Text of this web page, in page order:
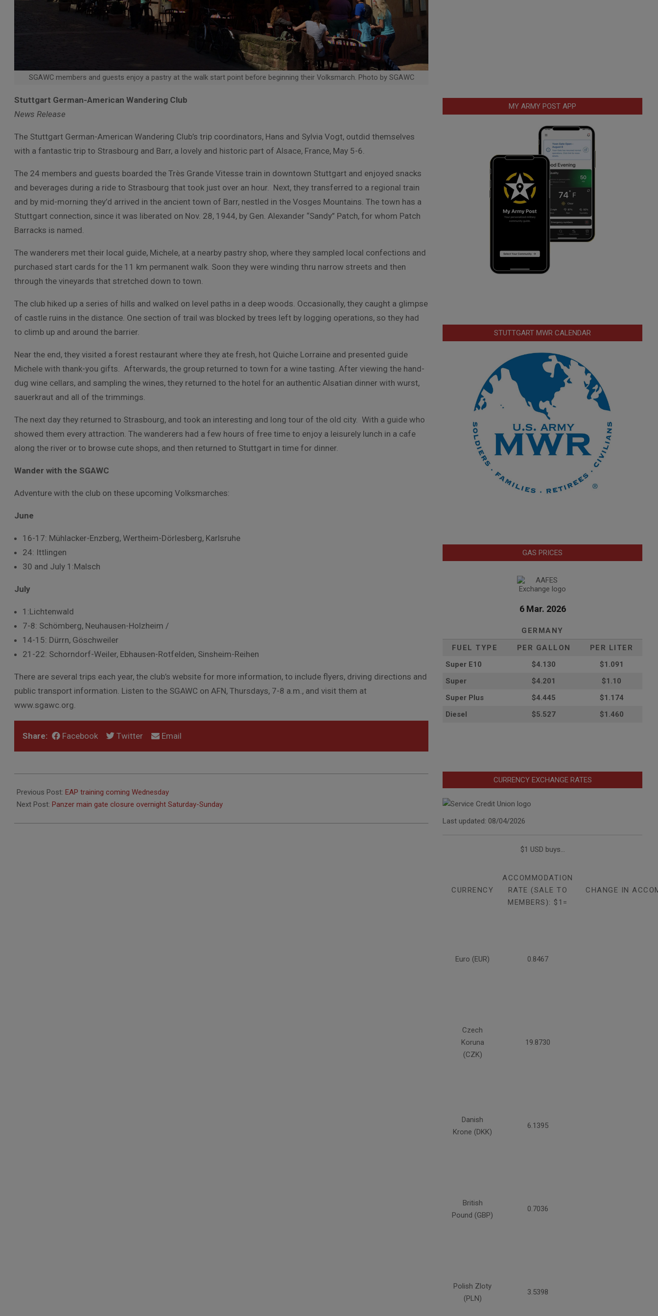
SGAWC members and guests enjoy a pastry at the walk start point before beginning their Volksmarch. Photo by SGAWC
Stuttgart German-American Wandering Club
News Release
The Stuttgart German-American Wandering Club’s trip coordinators, Hans and Sylvia Vogt, outdid themselves
with a fantastic trip to Strasbourg and Barr, a lovely and historic part of Alsace, France, May 5-6.
The 24 members and guests boarded the Très Grande Vitesse train in downtown Stuttgart and enjoyed snacks
and beverages during a ride to Strasbourg that took just over an hour. Next, they transferred to a regional train
and by mid-morning they’d arrived in the ancient town of Barr, nestled in the Vosges Mountains. The town has a
Stuttgart connection, since it was liberated on Nov. 28, 1944, by Gen. Alexander “Sandy” Patch, for whom Patch
Barracks is named.
The wanderers met their local guide, Michele, at a nearby pastry shop, where they sampled local confections and
purchased start cards for the 11 km permanent walk. Soon they were winding thru narrow streets and then
through the vineyards that stretched down to town.
The club hiked up a series of hills and walked on level paths in a deep woods. Occasionally, they caught a glimpse
of castle ruins in the distance. One section of trail was blocked by trees left by logging operations, so they had
to climb up and around the barrier.
Near the end, they visited a forest restaurant where they ate fresh, hot Quiche Lorraine and presented guide
Michele with thank-you gifts. Afterwards, the group returned to town for a wine tasting. After viewing the hand-
dug wine cellars, and sampling the wines, they returned to the hotel for an authentic Alsatian dinner with wurst,
sauerkraut and all of the trimmings.
The next day they returned to Strasbourg, and took an interesting and long tour of the old city. With a guide who
showed them every attraction. The wanderers had a few hours of free time to enjoy a leisurely lunch in a cafe
along the river or to browse cute shops, and then returned to Stuttgart in time for dinner.
Wander with the SGAWC
Adventure with the club on these upcoming Volksmarches:
June
16-17: Mühlacker-Enzberg, Wertheim-Dörlesberg, Karlsruhe
24: Ittlingen
30 and July 1:Malsch
July
1:Lichtenwald
7-8: Schömberg, Neuhausen-Holzheim /
14-15: Dürrn, Göschweiler
21-22: Schorndorf-Weiler, Ebhausen-Rotfelden, Sinsheim-Reihen
There are several trips each year, the club’s website for more information, to include flyers, driving directions and
public transport information. Listen to the SGAWC on AFN, Thursdays, 7-8 a.m., and visit them at
www.sgawc.org.
Share: Facebook Twitter Email
06-
12
Previous Post: EAP training coming Wednesday
Next Post: Panzer main gate closure overnight Saturday-Sunday
MY ARMY POST APP
STUTTGART MWR CALENDAR
GAS PRICES
6 Mar. 2026
GERMANY
FUEL TYPE
PER GALLON
PER LITER
Super E10
$4.130
$1.091
Super
$4.201
$1.10
Super Plus
$4.445
$1.174
Diesel
$5.527 $1.460
CURRENCY EXCHANGE RATES
Last updated: 08/04/2026
$1 USD buys...
CURRENCY
ACCOMMODATION
RATE (SALE TO
MEMBERS): $1=
CHANGE IN
Euro (EUR) 0.8467
Czech
Koruna
(CZK)
19.8730
Danish
Krone (DKK)
6.1395
British
Pound (GBP)
0.7036
Polish Zloty
(PLN)
3.5398